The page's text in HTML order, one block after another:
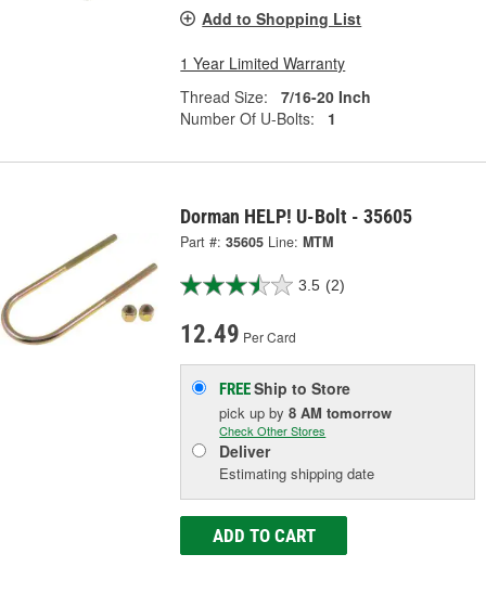
Add to Shopping List
1 Year Limited Warranty
Thread Size:
7/16-20 Inch
Number Of U-Bolts:
1
Dorman HELP! U-Bolt - 35605
Part #: 35605 Line: MTM
3.5 (2)
12.49 Per Card
FREEShip to Store
pick upby8 AM tomorrow
Check Other Stores
Deliver
Estimating shipping date
ADD TO CART